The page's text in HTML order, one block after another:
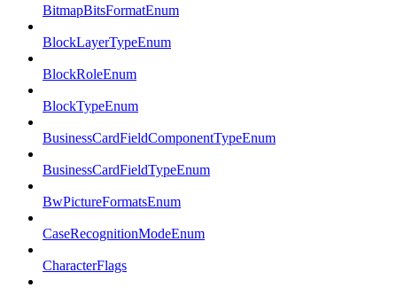
BitmapBitsFormatEnum
BlockLayerTypeEnum
BlockRoleEnum
BlockTypeEnum
BusinessCardFieldComponentTypeEnum
BusinessCardFieldTypeEnum
BwPictureFormatsEnum
CaseRecognitionModeEnum
CharacterFlags